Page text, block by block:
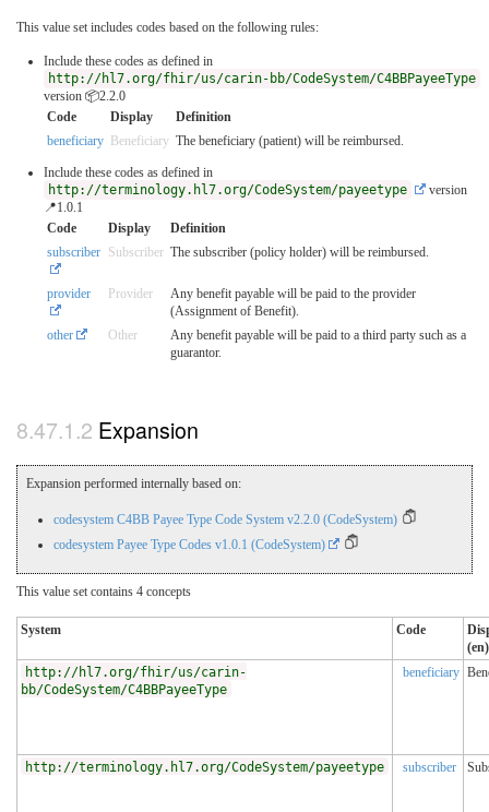
This value set includes codes based on the following rules:
Include these codes as defined in
http://hl7.org/fhir/us/carin-bb/CodeSystem/C4BBPayeeType
version 📦2.2.0
Code
Display
Definition
beneficiary Beneficiary The beneficiary (patient) will be reimbursed.
Include these codes as defined in
http://terminology.hl7.org/CodeSystem/payeetype
version
📍1.0.1
Code
Display
Definition
subscriber Subscriber The subscriber (policy holder) will be reimbursed.
provider Provider
Any benefit payable will be paid to the provider
(Assignment of Benefit).
other
Other
Any benefit payable will be paid to a third party such as a
guarantor.
Expansion
Expansion performed internally based on:
codesystem C4BB Payee Type Code System v2.2.0 (CodeSystem)
codesystem Payee Type Codes v1.0.1 (CodeSystem)
This value set contains 4 concepts
System Code
(en)
http://hl7.org/fhir/us/carin-
bb/CodeSystem/C4BBPayeeType
beneficiary
http://terminology.hl7.org/CodeSystem/payeetype subscriber